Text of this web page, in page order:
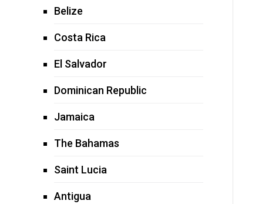
Belize
Costa Rica
El Salvador
Dominican Republic
Jamaica
The Bahamas
Saint Lucia
Antigua